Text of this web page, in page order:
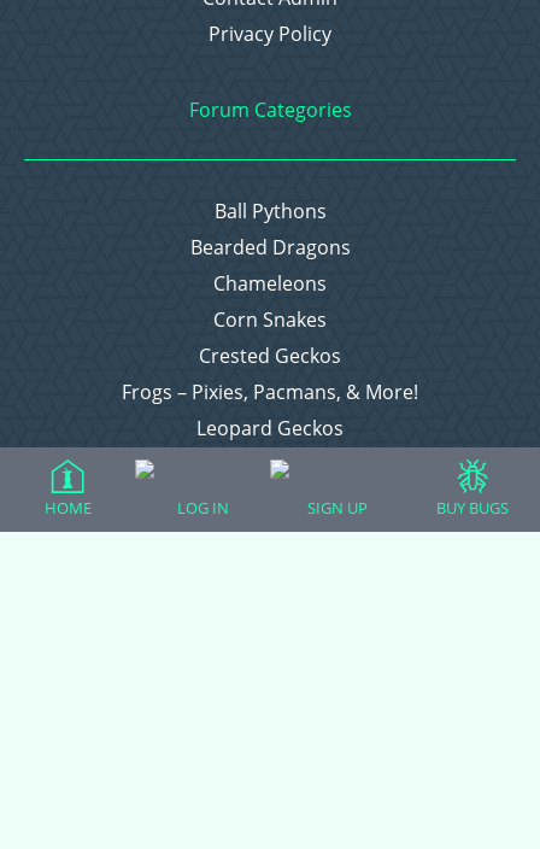
Privacy Policy
Forum Categories
Ball Pythons
Bearded Dragons
Chameleons
Corn Snakes
Crested Geckos
Frogs – Pixies, Pacmans, & More!
Leopard Geckos
Lizards
Raising Chickens
Snakes
HOME LOG IN SIGN UP BUY BUGS